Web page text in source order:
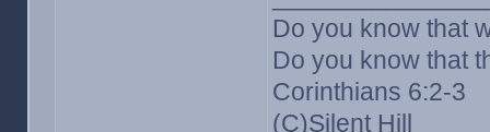
Do you know that
Do you know that
Corinthians 6:2-3
(C)Silent Hill